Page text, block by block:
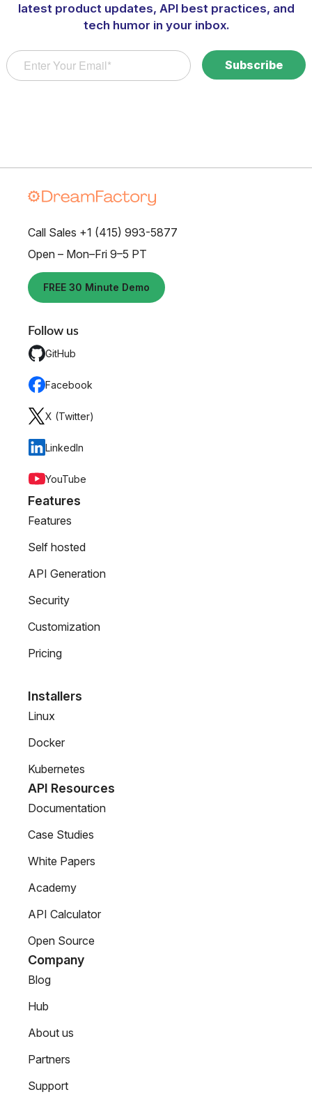
latest product updates, API best practices, and
tech humor in your inbox.
Call Sales +1 (415) 993-5877
Open – Mon–Fri 9–5 PT
FREE 30 Minute Demo
Follow us
GitHub
Facebook
X (Twitter)
LinkedIn
YouTube
Features
Features
Self hosted
API Generation
Security
Customization
Pricing
Installers
Linux
Docker
Kubernetes
API Resources
Documentation
Case Studies
White Papers
Academy
API Calculator
Open Source
Company
Blog
Hub
About us
Partners
Support